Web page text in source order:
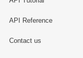
API Reference
Contact us